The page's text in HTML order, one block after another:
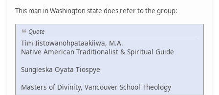
This man in Washington state does refer to the group:
Quote
Tim Iistowanohpataakiiwa, M.A.
Native American Traditionalist & Spiritual Guide
Sungleska Oyata Tiospye
Masters of Divinity, Vancouver School Theology